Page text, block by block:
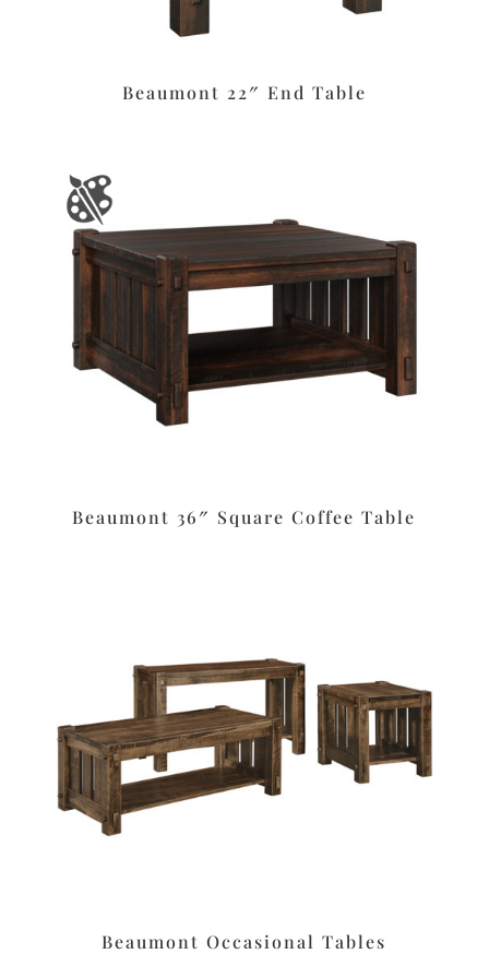
Beaumont 22″ End Table
Beaumont 36″ Square Coffee Table
Beaumont Occasional Tables